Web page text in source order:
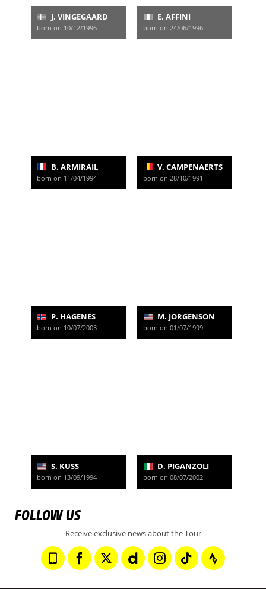
J. VINGEGAARD
born on 10/12/1996
E. AFFINI
born on 24/06/1996
B. ARMIRAIL
born on 11/04/1994
V. CAMPENAERTS
born on 28/10/1991
P. HAGENES
born on 10/07/2003
M. JORGENSON
born on 01/07/1999
S. KUSS
born on 13/09/1994
D. PIGANZOLI
born on 08/07/2002
FOLLOW US
Receive exclusive news about the Tour